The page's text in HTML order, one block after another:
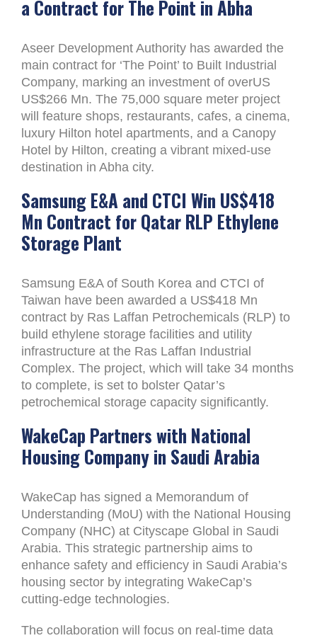
a Contract for The Point in Abha
Aseer Development Authority has awarded the
main contract for ‘The Point’ to Built Industrial
Company, marking an investment of overUS
US$266 Mn. The 75,000 square meter project
will feature shops, restaurants, cafes, a cinema,
luxury Hilton hotel apartments, and a Canopy
Hotel by Hilton, creating a vibrant mixed-use
destination in Abha city.
Samsung E&A and CTCI Win US$418
Mn Contract for Qatar RLP Ethylene
Storage Plant
Samsung E&A of South Korea and CTCI of
Taiwan have been awarded a US$418 Mn
contract by Ras Laffan Petrochemicals (RLP) to
build ethylene storage facilities and utility
infrastructure at the Ras Laffan Industrial
Complex. The project, which will take 34 months
to complete, is set to bolster Qatar’s
petrochemical storage capacity significantly.
WakeCap Partners with National
Housing Company in Saudi Arabia
WakeCap has signed a Memorandum of
Understanding (MoU) with the National Housing
Company (NHC) at Cityscape Global in Saudi
Arabia. This strategic partnership aims to
enhance safety and efficiency in Saudi Arabia’s
housing sector by integrating WakeCap’s
cutting-edge technologies.
The collaboration will focus on real-time data